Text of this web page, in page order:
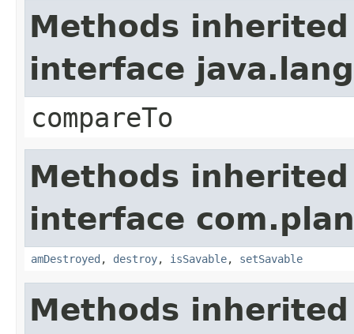
Methods
interface
compareTo
Methods
interface
amDestroyed , destroy, isSavable, setSavable
Methods